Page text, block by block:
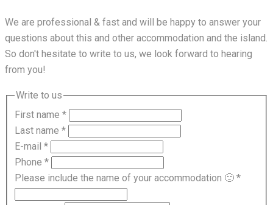
We are professional & fast and will be happy to answer your
questions about this and other accommodation and the island.
So don't hesitate to write to us, we look forward to hearing
from you!
Write to us
First name *
Last name *
E-mail *
Phone *
Please include the name of your accommodation 🙂 *